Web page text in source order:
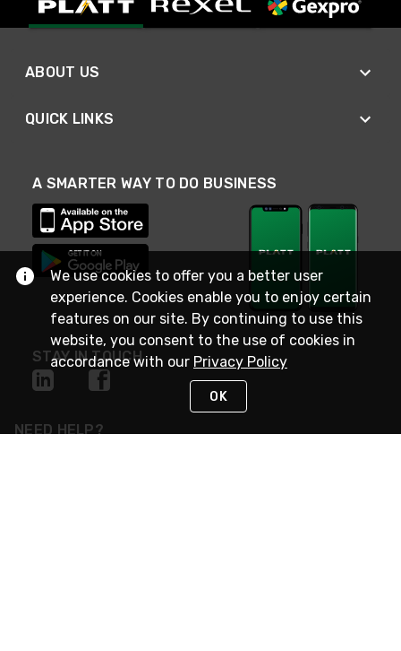
ABOUT US
QUICK LINKS
A SMARTER WAY TO DO BUSINESS
STAY IN TOUCH
NEED HELP?
We use cookies to offer you a better user
experience. Cookies enable you to enjoy certain
features on our site. By continuing to use this
website, you consent to the use of cookies in
accordance with our Privacy Policy
OK